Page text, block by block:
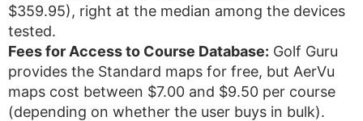
$359.95), right at the median among the devices
tested.
Fees for Access to Course Database: Golf Guru
provides the Standard maps for free, but AerVu
maps cost between $7.00 and $9.50 per course
(depending on whether the user buys in bulk).